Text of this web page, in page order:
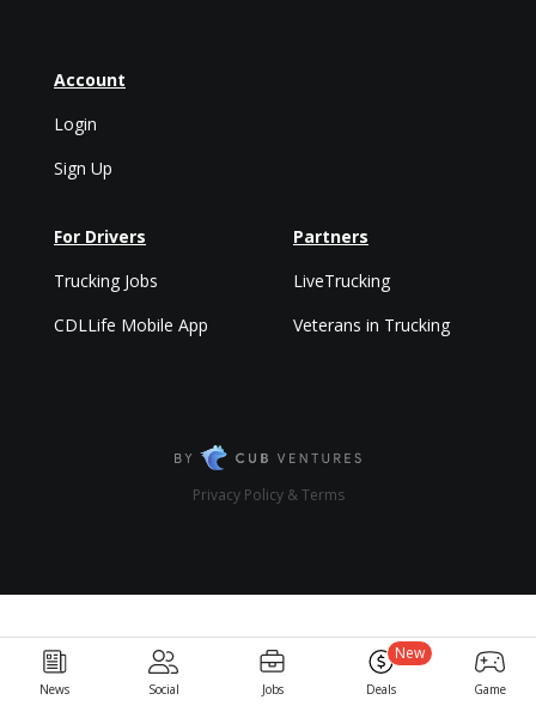
News Social Jobs Deals
New
Game
Account
Login
Sign Up
For Drivers
Trucking Jobs
CDLLife Mobile App
Partners
LiveTrucking
Veterans in Trucking
Privacy Policy & Terms